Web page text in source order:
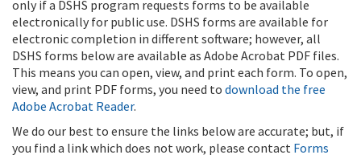
only if a DSHS program requests forms to be available
electronically for public use. DSHS forms are available for
electronic completion in different software; however, all
DSHS forms below are available as Adobe Acrobat PDF files.
This means you can open, view, and print each form. To open,
view, and print PDF forms, you need to download the free
Adobe Acrobat Reader.
We do our best to ensure the links below are accurate; but, if
you find a link which does not work, please contact Forms